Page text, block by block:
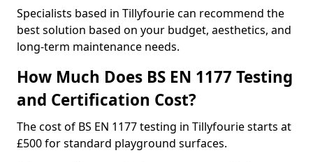
Specialists based in Tillyfourie can recommend the
best solution based on your budget, aesthetics, and
long-term maintenance needs.
How Much Does BS EN 1177 Testing
and Certification Cost?
The cost of BS EN 1177 testing in Tillyfourie starts at
£500 for standard playground surfaces.